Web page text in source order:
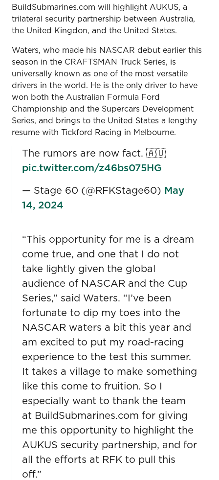
BuildSubmarines.com will highlight AUKUS, a
trilateral security partnership between Australia,
the United Kingdon, and the United States.
Waters, who made his NASCAR debut earlier this
season in the CRAFTSMAN Truck Series, is
universally known as one of the most versatile
drivers in the world. He is the only driver to have
won both the Australian Formula Ford
Championship and the Supercars Development
Series, and brings to the United States a lengthy
resume with Tickford Racing in Melbourne.
The rumors are now fact. 🇦🇺
pic.twitter.com/z46bs075HG
— Stage 60 (@RFKStage60) May
14, 2024
“This opportunity for me is a dream
come true, and one that I do not
take lightly given the global
audience of NASCAR and the Cup
Series,” said Waters. “I’ve been
fortunate to dip my toes into the
NASCAR waters a bit this year and
am excited to put my road-racing
experience to the test this summer.
It takes a village to make something
like this come to fruition. So I
especially want to thank the team
at BuildSubmarines.com for giving
me this opportunity to highlight the
AUKUS security partnership, and for
all the efforts at RFK to pull this
off.”